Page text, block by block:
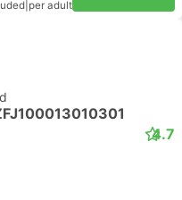
per adult
4.7